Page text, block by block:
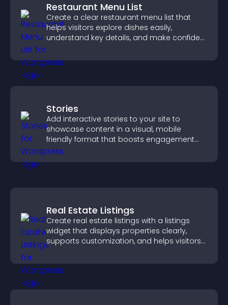
Restaurant Menu List
Create a clear restaurant menu list that
helps visitors explore dishes easily,
understand key details, and make confident
conversions.
Stories
Add interactive stories to your site to
showcase content in a visual, mobile
friendly format that boosts engagement
and guides visitors toward action.
Real Estate Listings
Create real estate listings with a listings
widget that displays properties clearly,
supports customization, and helps visitors